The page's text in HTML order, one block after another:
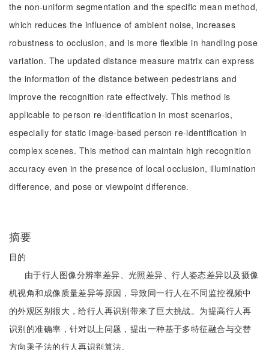
the non-uniform segmentation and the specific mean method,
which reduces the influence of ambient noise, increases
robustness to occlusion, and is more flexible in handling pose
variation. The updated distance measure matrix can express
the information of the distance between pedestrians and
improve the recognition rate effectively. This method is
applicable to person re-identification in most scenarios,
especially for static image-based person re-identification in
complex scenes. This method can maintain high recognition
accuracy even in the presence of local occlusion, illumination
difference, and pose or viewpoint difference.
摘要
目的
由于行人图像分辨率差异、光照差异、行人姿态差异以及摄像
机视角和成像质量差异等原因，导致同一行人在不同监控视频中
的外观区别很大，给行人再识别带来了巨大挑战。为提高行人再
识别的准确率，针对以上问题，提出一种基于多特征融合与交替
方向乘子法的行人再识别算法。